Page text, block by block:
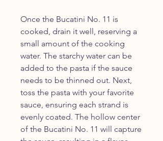
Once the Bucatini No. 11 is
cooked, drain it well, reserving a
small amount of the cooking
water. The starchy water can be
added to the pasta if the sauce
needs to be thinned out. Next,
toss the pasta with your favorite
sauce, ensuring each strand is
evenly coated. The hollow center
of the Bucatini No. 11 will capture